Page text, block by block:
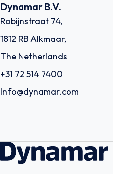
Dynamar B.V.
Robijnstraat 74,
1812 RB Alkmaar,
The Netherlands
+31 72 514 7400
Info@dynamar.com